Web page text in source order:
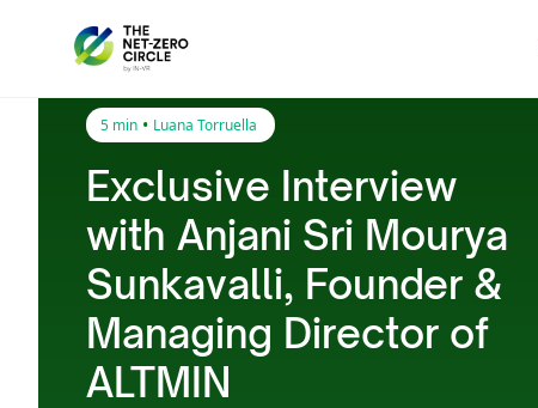
5 min • Luana Torruella
Exclusive Interview
with Anjani Sri Mourya
Sunkavalli, Founder &
Managing Director of
ALTMIN